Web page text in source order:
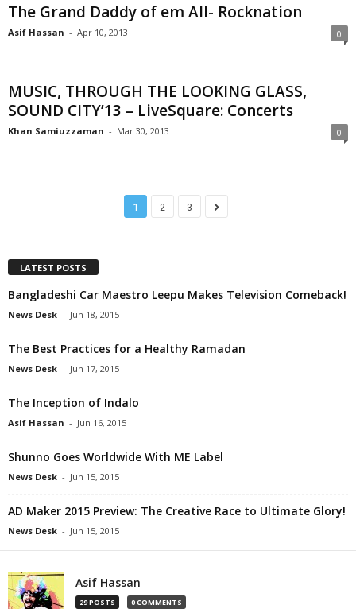
The Grand Daddy of em All- Rocknation
Asif Hassan - Apr 10, 2013 0
MUSIC, THROUGH THE LOOKING GLASS,
SOUND CITY’13 – LiveSquare: Concerts
Khan Samiuzzaman - Mar 30, 2013 0
1 2 3
LATEST POSTS
Bangladeshi Car Maestro Leepu Makes Television Comeback!
News Desk - Jun 18, 2015
The Best Practices for a Healthy Ramadan
News Desk - Jun 17, 2015
The Inception of Indalo
Asif Hassan - Jun 16, 2015
Shunno Goes Worldwide With ME Label
News Desk - Jun 15, 2015
AD Maker 2015 Preview: The Creative Race to Ultimate Glory!
News Desk - Jun 15, 2015
Asif Hassan
29 POSTS 0 COMMENTS